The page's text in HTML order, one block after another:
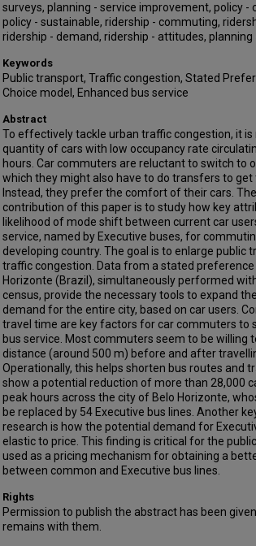
surveys, planning - service improvement, policy -
policy - sustainable, ridership - commuting,
ridership - demand, ridership - attitudes, planning
Keywords
Public transport, Traffic congestion, Stated
Choice model, Enhanced bus service
Abstract
To effectively tackle urban traffic congestion, it
quantity of cars with low occupancy rate
hours. Car commuters are reluctant to switch to
which they might also have to do transfers to get
Instead, they prefer the comfort of their cars.
contribution of this paper is to study how key
likelihood of mode shift between current car
service, named by Executive buses, for
developing country. The goal is to enlarge public
traffic congestion. Data from a stated
Horizonte (Brazil), simultaneously performed
census, provide the necessary tools to expand
demand for the entire city, based on car users.
travel time are key factors for car commuters to
bus service. Most commuters seem to be willing
distance (around 500 m) before and after
Operationally, this helps shorten bus routes and
show a potential reduction of more than 28,000
peak hours across the city of Belo Horizonte,
be replaced by 54 Executive bus lines. Another
research is how the potential demand for
elastic to price. This finding is critical for the
used as a pricing mechanism for obtaining a
between common and Executive bus lines.
Rights
Permission to publish the abstract has been
remains with them.